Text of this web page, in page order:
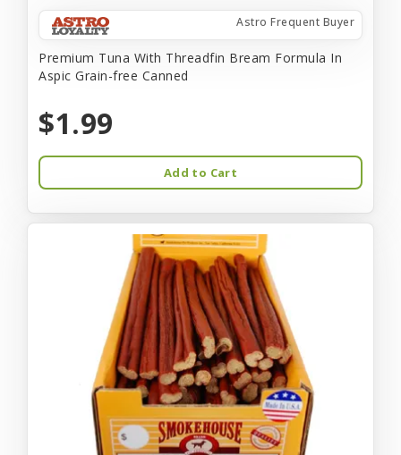
Astro Frequent Buyer
Premium Tuna With Threadfin Bream Formula In
Aspic Grain-free Canned
$1.99
Add to Cart